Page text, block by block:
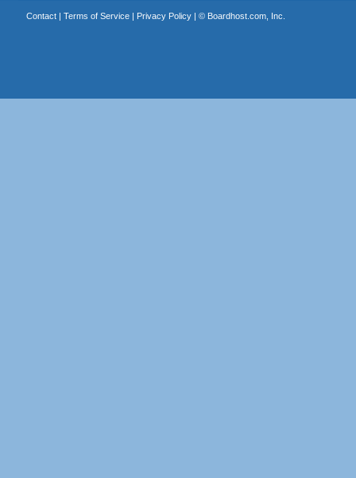
Contact| Terms of Service| Privacy Policy| © Boardhost.com, Inc.